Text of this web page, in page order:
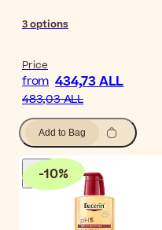
3options
Price
from 434,73 ALL
483,03 ALL
Add to Bag
-10%